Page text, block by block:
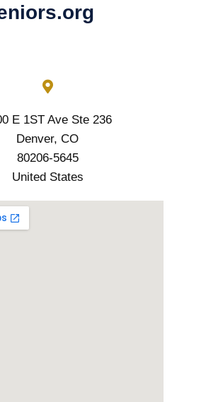
E 1ST Ave Ste 236
Denver, CO
80206-5645
United States